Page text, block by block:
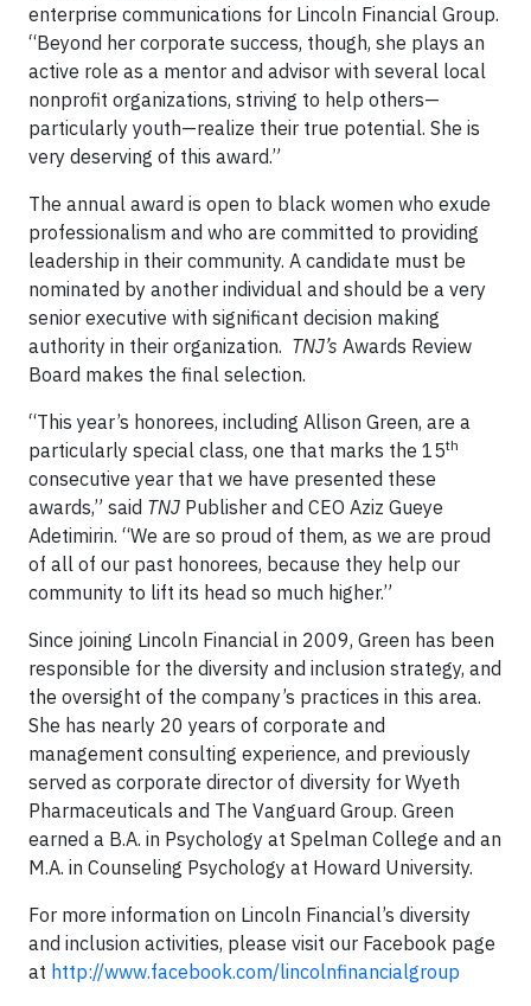
enterprise communications for Lincoln Financial Group.
“Beyond her corporate success, though, she plays an
active role as a mentor and advisor with several local
nonprofit organizations, striving to help others—
particularly youth—realize their true potential. She is
very deserving of this award.”
The annual award is open to black women who exude
professionalism and who are committed to providing
leadership in their community. A candidate must be
nominated by another individual and should be a very
senior executive with significant decision making
authority in their organization. TNJ’s Awards Review
Board makes the final selection.
“This year’s honorees, including Allison Green, are a
particularly special class, one that marks the 15th
consecutive year that we have presented these
awards,” said TNJ Publisher and CEO Aziz Gueye
Adetimirin. “We are so proud of them, as we are proud
of all of our past honorees, because they help our
community to lift its head so much higher.”
Since joining Lincoln Financial in 2009, Green has been
responsible for the diversity and inclusion strategy, and
the oversight of the company’s practices in this area.
She has nearly 20 years of corporate and
management consulting experience, and previously
served as corporate director of diversity for Wyeth
Pharmaceuticals and The Vanguard Group. Green
earned a B.A. in Psychology at Spelman College and an
M.A. in Counseling Psychology at Howard University.
For more information on Lincoln Financial’s diversity
and inclusion activities, please visit our Facebook page
at http://www.facebook.com/lincolnfinancialgroup